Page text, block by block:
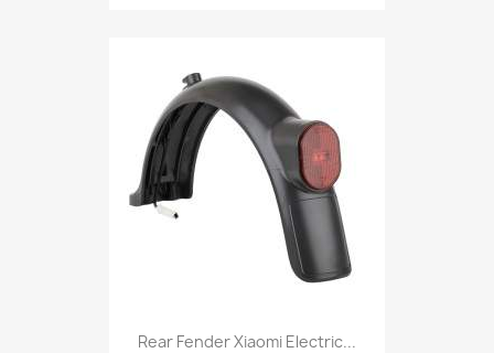
Rear Fender Xiaomi Electric...